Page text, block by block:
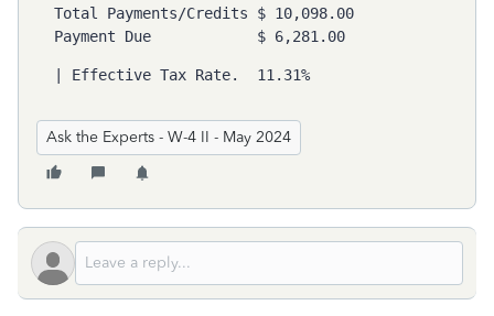
Total Payments/Credits $ 10,098.00
Payment Due            $ 6,281.00
Effective Tax Rate.  11.31%
Ask the Experts - W-4 II - May 2024